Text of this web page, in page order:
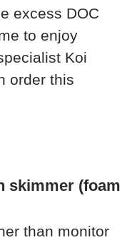
excess DOC
to enjoy
Koi
order this
skimmer (foam
than monitor